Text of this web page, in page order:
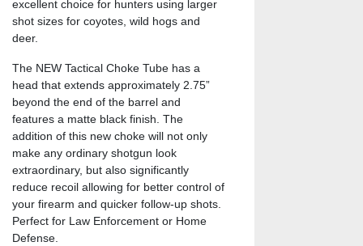
excellent choice for hunters using larger
shot sizes for coyotes, wild hogs and
deer.
The NEW Tactical Choke Tube has a
head that extends approximately 2.75”
beyond the end of the barrel and
features a matte black finish. The
addition of this new choke will not only
make any ordinary shotgun look
extraordinary, but also significantly
reduce recoil allowing for better control of
your firearm and quicker follow-up shots.
Perfect for Law Enforcement or Home
Defense.